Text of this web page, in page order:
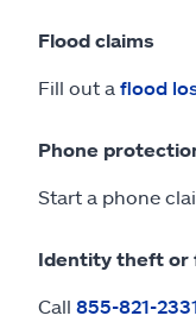
Flood claims
Fill out a flood
Phone
Start a phone
Identity theft or
Call 855-821-